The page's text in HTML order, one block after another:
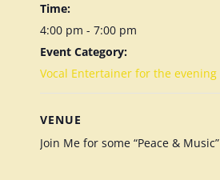
Time:
4:00 pm - 7:00 pm
Event Category:
Vocal Entertainer for the evening
VENUE
Join Me for some “Peace & Music”